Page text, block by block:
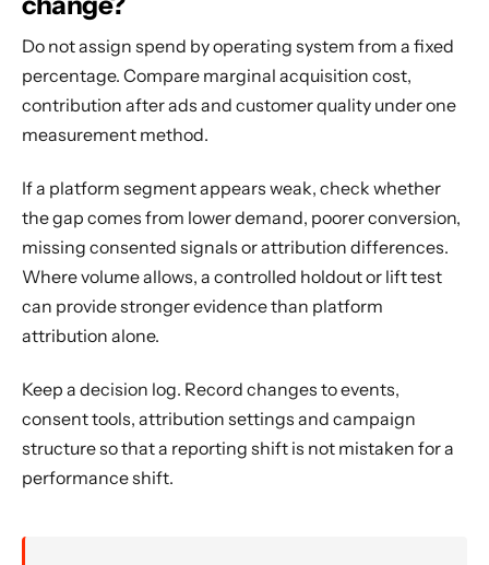
Do not assign spend by operating system from a fixed
percentage. Compare marginal acquisition cost,
contribution after ads and customer quality under one
measurement method.
If a platform segment appears weak, check whether
the gap comes from lower demand, poorer conversion,
missing consented signals or attribution differences.
Where volume allows, a controlled holdout or lift test
can provide stronger evidence than platform
attribution alone.
Keep a decision log. Record changes to events,
consent tools, attribution settings and campaign
structure so that a reporting shift is not mistaken for a
performance shift.